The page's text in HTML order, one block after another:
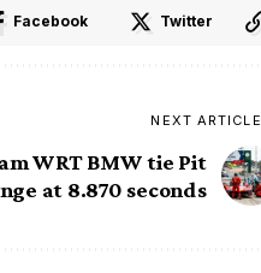
Facebook Twitter
NEXT ARTICLE
WRT BMW tie Pit
at 8.870 seconds